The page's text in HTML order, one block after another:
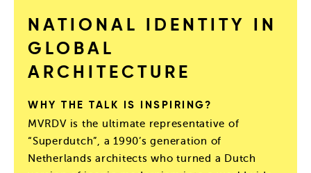
NATIONAL IDENTITY IN
GLOBAL
ARCHITECTURE
WHY THE TALK IS INSPIRING?
MVRDV is the ultimate representative of
“Superdutch”, a 1990’s generation of
Netherlands architects who turned a Dutch